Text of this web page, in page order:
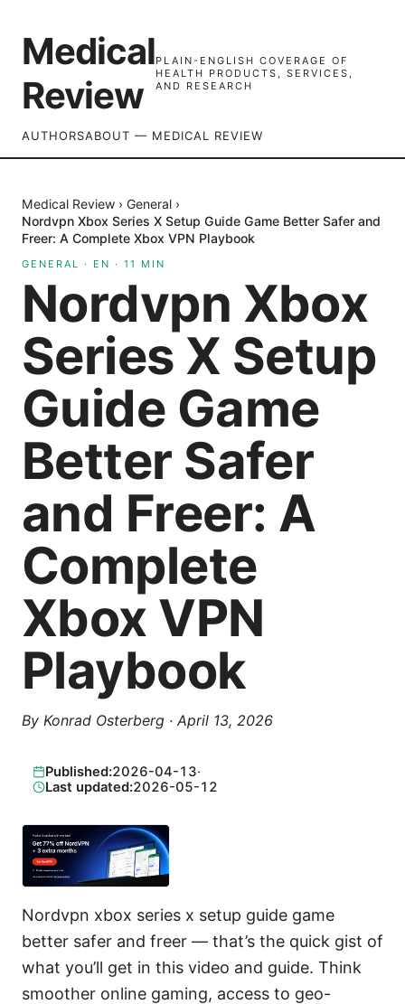
Medical
Review
PLAIN-ENGLISH COVERAGE OF
HEALTH PRODUCTS, SERVICES,
AND RESEARCH
AUTHORSABOUT — MEDICAL REVIEW
Medical Review › General ›
Nordvpn Xbox Series X Setup Guide Game Better Safer and
Freer: A Complete Xbox VPN Playbook
GENERAL · EN · 11 MIN
Nordvpn Xbox
Series X Setup
Guide Game
Better Safer
and Freer: A
Complete
Xbox VPN
Playbook
By Konrad Osterberg · April 13, 2026
Published:2026-04-13·
Last updated:2026-05-12
Nordvpn xbox series x setup guide game
better safer and freer — that’s the quick gist of
what you’ll get in this video and guide. Think
smoother online gaming, access to geo-